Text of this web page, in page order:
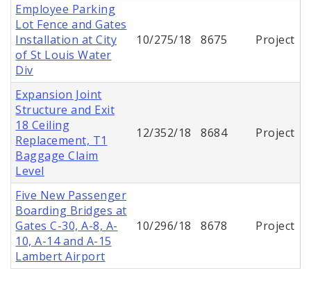
Employee Parking
Lot Fence and Gates
Installation at City
of St Louis Water
Div
10/275/18 8675 Project
Expansion Joint
Structure and Exit
18 Ceiling
Replacement, T1
Baggage Claim
Level
12/352/18 8684 Project
Five New Passenger
Boarding Bridges at
Gates C-30, A-8, A-
10, A-14 and A-15
Lambert Airport
10/296/18 8678 Project